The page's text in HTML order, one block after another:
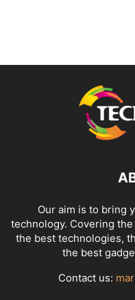
Our aim is to bring
technology. Covering
the best technologies,
the best
Contact us: